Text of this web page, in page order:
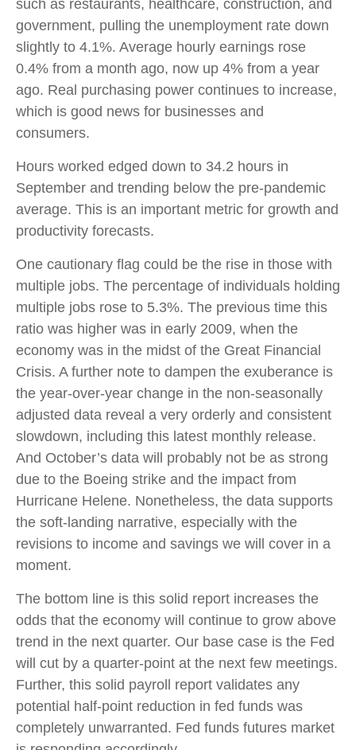
such as restaurants, healthcare, construction, and
government, pulling the unemployment rate down
slightly to 4.1%. Average hourly earnings rose
0.4% from a month ago, now up 4% from a year
ago. Real purchasing power continues to increase,
which is good news for businesses and
consumers.
Hours worked edged down to 34.2 hours in
September and trending below the pre-pandemic
average. This is an important metric for growth and
productivity forecasts.
One cautionary flag could be the rise in those with
multiple jobs. The percentage of individuals holding
multiple jobs rose to 5.3%. The previous time this
ratio was higher was in early 2009, when the
economy was in the midst of the Great Financial
Crisis. A further note to dampen the exuberance is
the year-over-year change in the non-seasonally
adjusted data reveal a very orderly and consistent
slowdown, including this latest monthly release.
And October’s data will probably not be as strong
due to the Boeing strike and the impact from
Hurricane Helene. Nonetheless, the data supports
the soft-landing narrative, especially with the
revisions to income and savings we will cover in a
moment.
The bottom line is this solid report increases the
odds that the economy will continue to grow above
trend in the next quarter. Our base case is the Fed
will cut by a quarter-point at the next few meetings.
Further, this solid payroll report validates any
potential half-point reduction in fed funds was
completely unwarranted. Fed funds futures market